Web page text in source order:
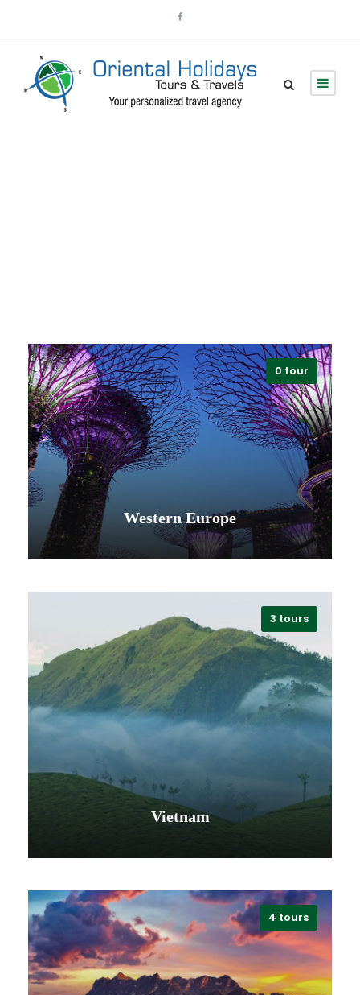
0 tour
Western Europe
Far far away, behind the word
mountains, far from the countries
Vokalia and Consonantia, there live
the blind texts. Separate.
VIEW ALL TOURS
3 tours
Vietnam
VIEW ALL TOURS
4 tours